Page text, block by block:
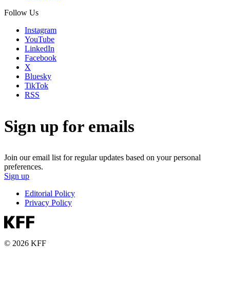
Follow Us
Instagram
YouTube
LinkedIn
Facebook
X
Bluesky
TikTok
RSS
Sign up for emails
Join our email list for regular updates based on your personal
preferences.
Sign up
Editorial Policy
Privacy Policy
© 2026 KFF